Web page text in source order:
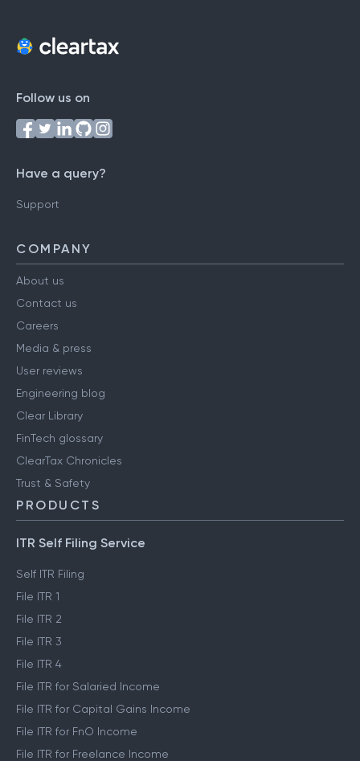
Follow us on
Have a query?
Support
COMPANY
About us
Contact us
Careers
Media & press
User reviews
Engineering blog
Clear Library
FinTech glossary
ClearTax Chronicles
Trust & Safety
PRODUCTS
ITR Self Filing Service
Self ITR Filing
File ITR 1
File ITR 2
File ITR 3
File ITR 4
File ITR for Salaried Income
File ITR for Capital Gains Income
File ITR for FnO Income
File ITR for Freelance Income